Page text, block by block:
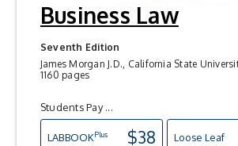
Business Law
Seventh Edition
James Morgan J.D., California State
1160 pages
Students Pay ...
LABBOOKPlus $38 Loose Leaf